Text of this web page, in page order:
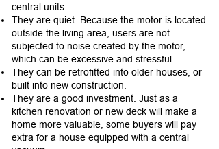
central units.
They are quiet. Because the motor is located
outside the living area, users are not
subjected to noise created by the motor,
which can be excessive and stressful.
They can be retrofitted into older houses, or
built into new construction.
They are a good investment. Just as a
kitchen renovation or new deck will make a
home more valuable, some buyers will pay
extra for a house equipped with a central